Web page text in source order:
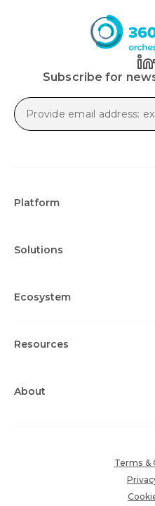
Subscribe for
Platform
Solutions
Ecosystem
Resources
About
Terms &